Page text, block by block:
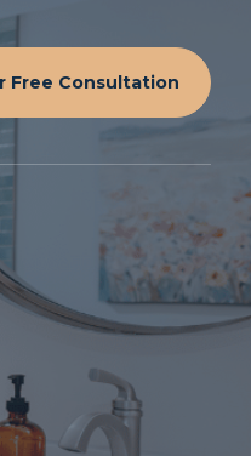
Free Consultation